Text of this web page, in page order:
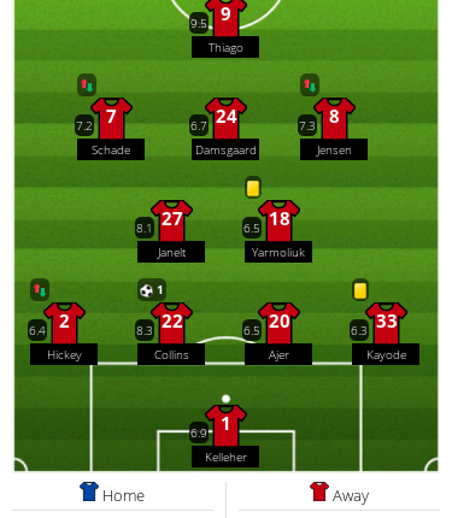
6.9 1
Kelleher
6.4 2
Hickey
7.2 7
Schade
7.3 8
Jensen
9.5 9
Thiago
6.5 18
Yarmoliuk
6.5 20
Ajer
1
8.3 22
Collins
6.7 24
Damsgaard
8.1 27
Janelt
6.3 33
Kayode
Home Away